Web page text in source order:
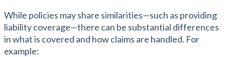
While policies may share similarities—such as providing
liability coverage—there can be substantial differences
in what is covered and how claims are handled. For
example: